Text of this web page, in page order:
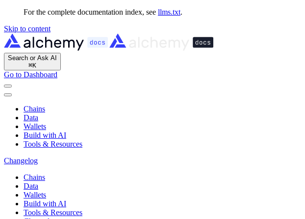
For the complete documentation index, see llms.txt.
Skip to content
Search or Ask AI
⌘K
Go to Dashboard
Chains
Data
Wallets
Build with AI
Tools & Resources
Changelog
Chains
Data
Wallets
Build with AI
Tools & Resources